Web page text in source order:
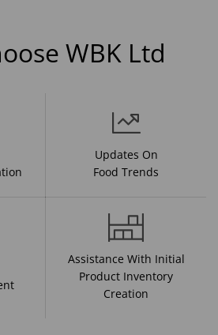
WBK Ltd
Updates On
Food Trends
Assistance With Initial
Product Inventory
Creation